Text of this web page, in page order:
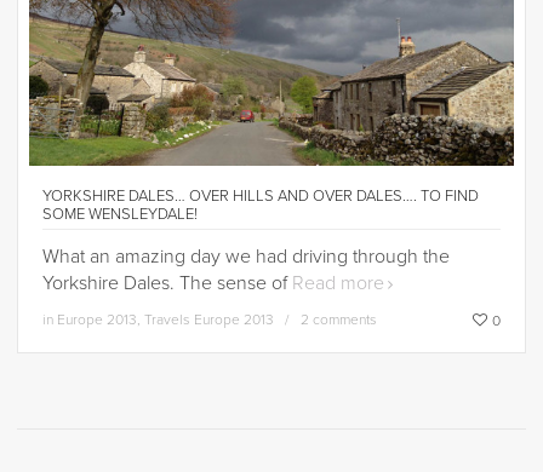
YORKSHIRE DALES… OVER HILLS AND OVER DALES…. TO FIND
SOME WENSLEYDALE!
What an amazing day we had driving through the
Yorkshire Dales. The sense of Read more
in Europe 2013, Travels Europe 2013 2 comments 0